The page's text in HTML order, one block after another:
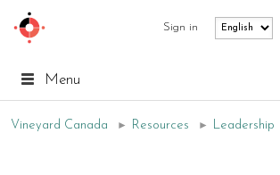
Sign in
Menu
Vineyard Canada ► Resources ► Leadership